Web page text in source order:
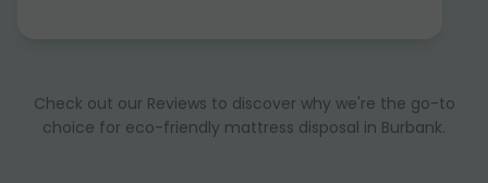
Check out our Reviews to discover why we're the go-to
choice for eco-friendly mattress disposal in Burbank.